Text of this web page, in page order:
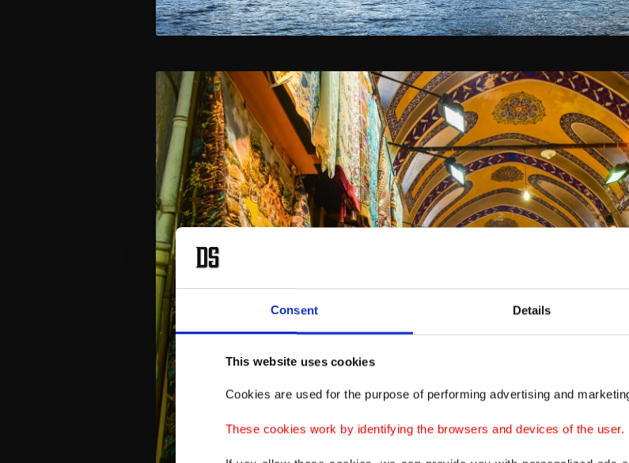
Consent Details
This website uses cookies
Cookies are used for the purpose of performing advertising and
These cookies work by identifying the browsers and devices of the user.